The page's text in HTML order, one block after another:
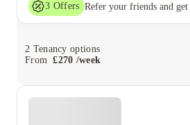
3 Offers
2 Tenancy options
From
£270 /week